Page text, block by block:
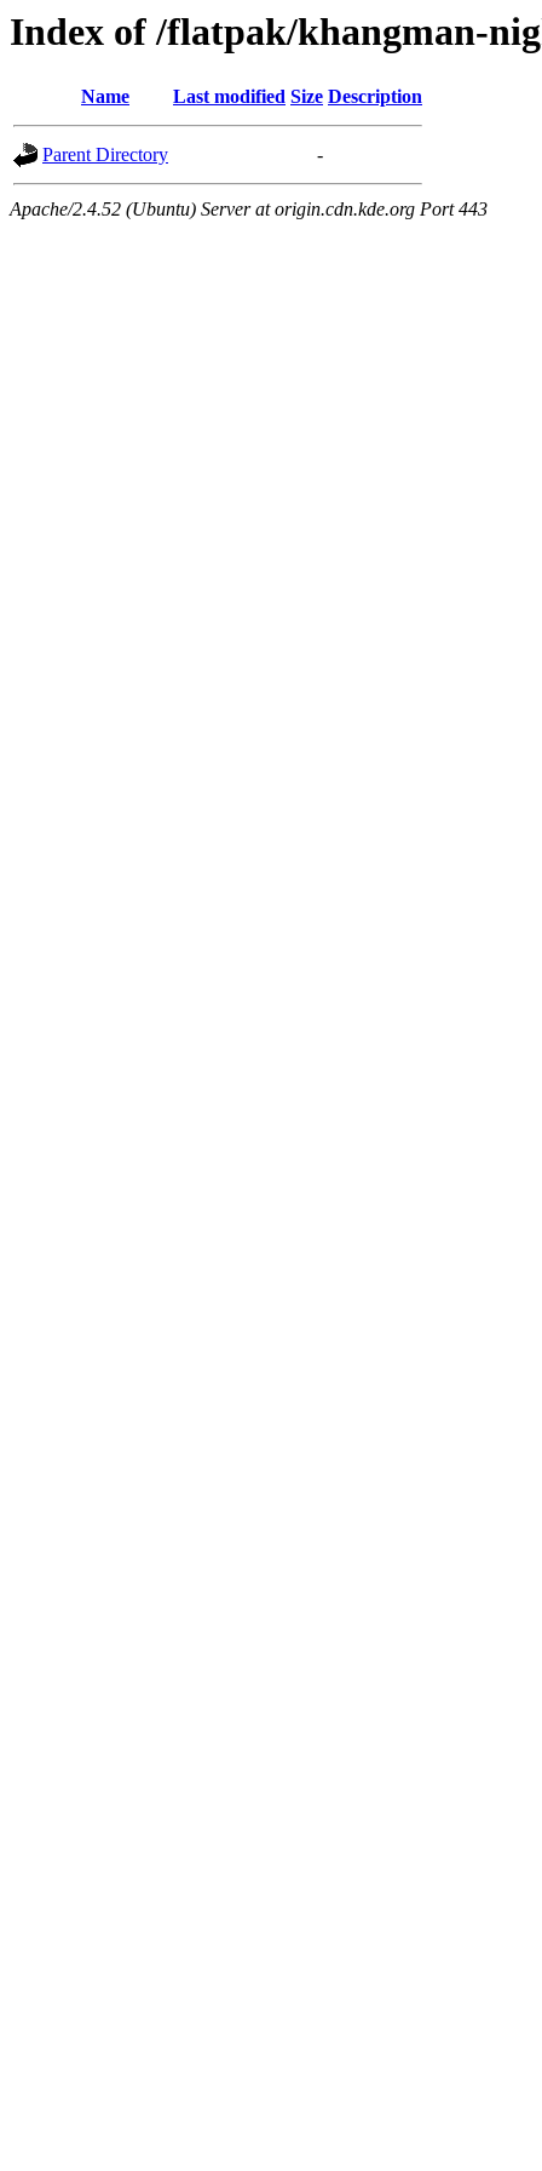
Index of /flatpak/khangman-
Name Last modified Size Description
Parent Directory -
Apache/2.4.52 (Ubuntu) Server at origin.cdn.kde.org Port 443